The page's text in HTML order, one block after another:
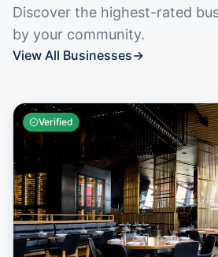
Discover the highest-rated
by your community.
View All Businesses→
Verified